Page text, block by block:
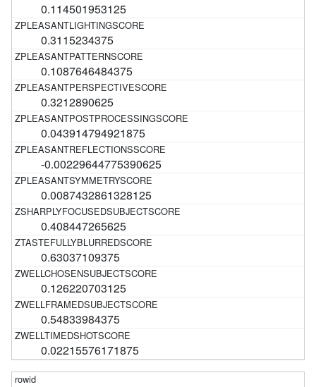
0.114501953125
0.3115234375
0.1087646484375
0.3212890625
0.043914794921875
-0.00229644775390625
0.0087432861328125
0.408447265625
0.63037109375
0.126220703125
0.54833984375
0.02215576171875